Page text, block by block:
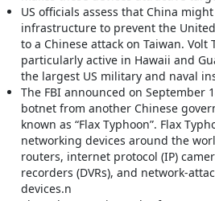
US officials assess that China
infrastructure to prevent the
to a Chinese attack on Taiwan. Volt
particularly active in Hawaii and
the largest US military and naval
The FBI announced on September
botnet from another Chinese
known as “Flax Typhoon”. Flax
networking devices around the
routers, internet protocol (IP)
recorders (DVRs), and network-
devices.n